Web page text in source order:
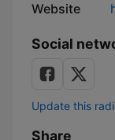
Website
Social
Update this
Share